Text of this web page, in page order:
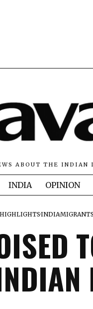
ABOUT THE INDIAN
INDIA OPINION
HIGHLIGHTS·INDIA·